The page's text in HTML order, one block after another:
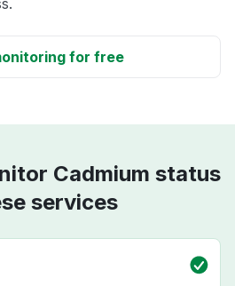
for free
Cadmium status
services